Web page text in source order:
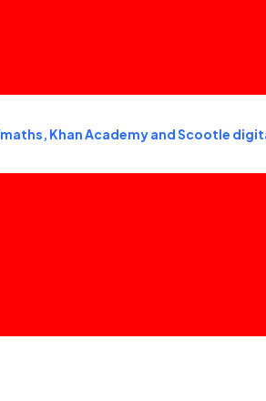
Khan Academy and Scootle